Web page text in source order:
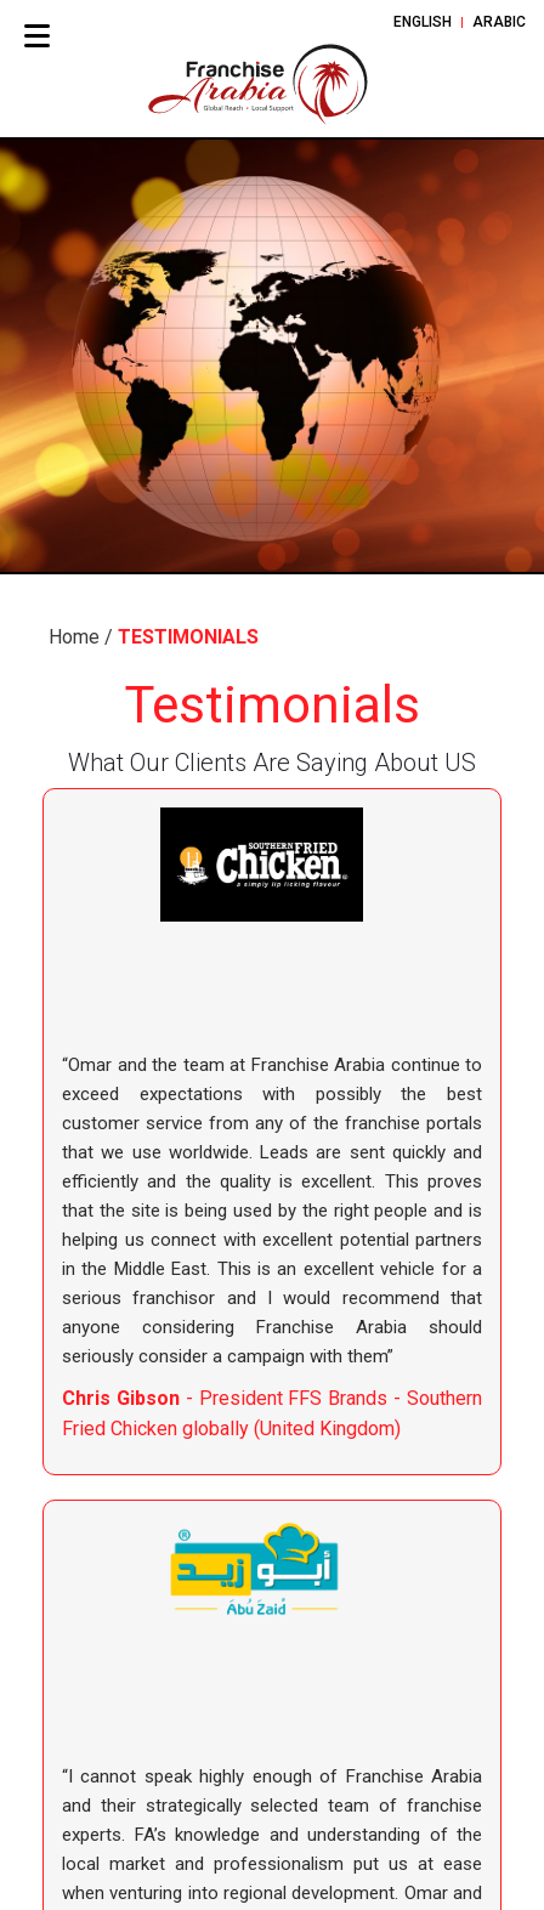
ENGLISH ARABIC
Home / TESTIMONIALS
Testimonials
What Our Clients Are Saying About US
“Omar and the team at Franchise Arabia continue to
exceed expectations with possibly the best
customer service from any of the franchise portals
that we use worldwide. Leads are sent quickly and
efficiently and the quality is excellent. This proves
that the site is being used by the right people and is
helping us connect with excellent potential partners
in the Middle East. This is an excellent vehicle for a
serious franchisor and I would recommend that
anyone considering Franchise Arabia should
seriously consider a campaign with them”
Chris Gibson - President FFS Brands - Southern
Fried Chicken globally (United Kingdom)
“I cannot speak highly enough of Franchise Arabia
and their strategically selected team of franchise
experts. FA’s knowledge and understanding of the
local market and professionalism put us at ease
when venturing into regional development. Omar and